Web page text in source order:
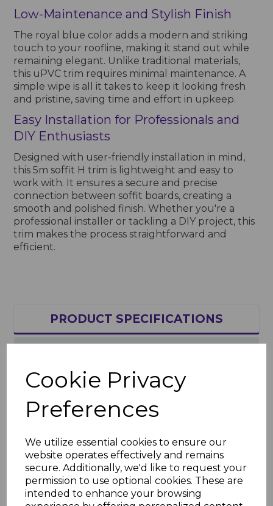
Cookie Privacy
Preferences
We utilize essential cookies to ensure our
website operates effectively and remains
secure. Additionally, we'd like to request your
permission to use optional cookies. These are
intended to enhance your browsing
Low-Maintenance and Stylish Finish
The royal blue color adds a modern and striking
touch to your roofline, making it stand out while
remaining elegant. Unlike traditional materials,
this uPVC trim requires minimal maintenance. A
simple wipe is all it takes to keep it looking fresh
and pristine, saving time and effort in upkeep.
Easy Installation for Professionals and
DIY Enthusiasts
Designed with user-friendly installation in mind,
this 5m soffit H trim is lightweight and easy to
work with. It ensures a secure and precise
connection between soffit boards, creating a
smooth and polished finish. Whether you're a
professional installer or tackling a DIY project, this
trim makes the process straightforward and
efficient.
PRODUCT SPECIFICATIONS
Product Specifications
Key Features
Material: High-quality, weather-
resistant uPVC
Finish: Bold royal blue, UV-stable and
fade-resistant
Applications: Joining soffit boards for